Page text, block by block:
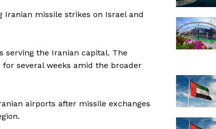
missile strikes on Israel and
the Iranian capital. The
several weeks amid the broader
airports after missile exchanges